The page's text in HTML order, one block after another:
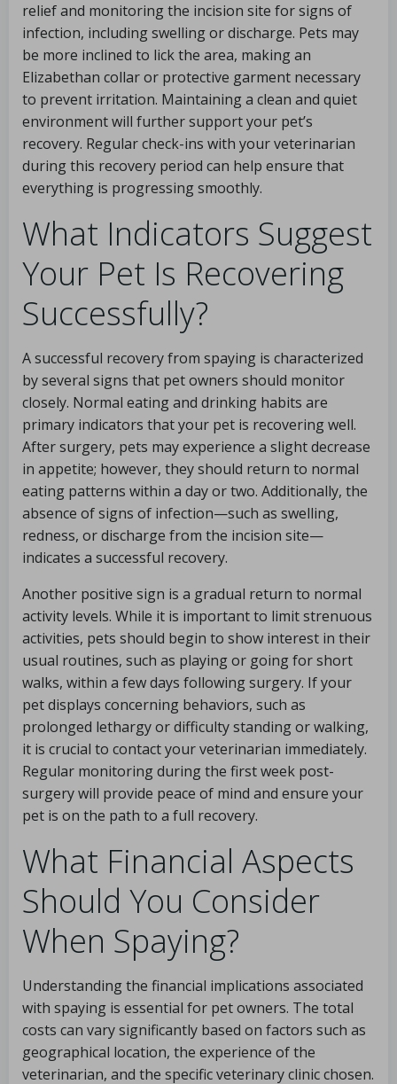
relief and monitoring the incision site for signs of
infection, including swelling or discharge. Pets may
be more inclined to lick the area, making an
Elizabethan collar or protective garment necessary
to prevent irritation. Maintaining a clean and quiet
environment will further support your pet’s
recovery. Regular check-ins with your veterinarian
during this recovery period can help ensure that
everything is progressing smoothly.
What Indicators Suggest
Your Pet Is Recovering
Successfully?
A successful recovery from spaying is characterized
by several signs that pet owners should monitor
closely. Normal eating and drinking habits are
primary indicators that your pet is recovering well.
After surgery, pets may experience a slight decrease
in appetite; however, they should return to normal
eating patterns within a day or two. Additionally, the
absence of signs of infection—such as swelling,
redness, or discharge from the incision site—
indicates a successful recovery.
Another positive sign is a gradual return to normal
activity levels. While it is important to limit strenuous
activities, pets should begin to show interest in their
usual routines, such as playing or going for short
walks, within a few days following surgery. If your
pet displays concerning behaviors, such as
prolonged lethargy or difficulty standing or walking,
it is crucial to contact your veterinarian immediately.
Regular monitoring during the first week post-
surgery will provide peace of mind and ensure your
pet is on the path to a full recovery.
What Financial Aspects
Should You Consider
When Spaying?
Understanding the financial implications associated
with spaying is essential for pet owners. The total
costs can vary significantly based on factors such as
geographical location, the experience of the
veterinarian, and the specific veterinary clinic chosen.